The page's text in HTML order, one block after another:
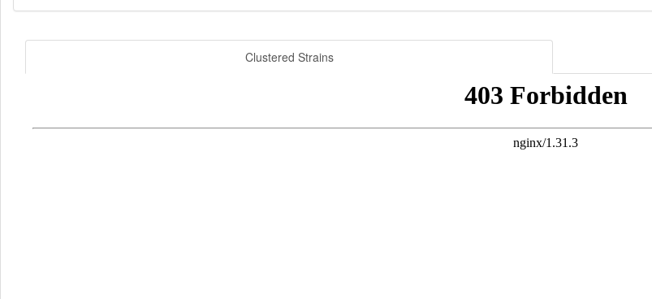
Clustered Strains